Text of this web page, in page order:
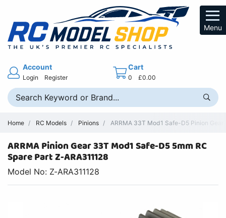
Menu
Account
Login Register
Cart
0 £0.00
Home RC Models Pinions ARRMA 33T Mod1 Safe-D5 Pinion Gear
ARRMA Pinion Gear 33T Mod1 Safe-D5 5mm RC
Spare Part Z-ARA311128
Model No: Z-ARA311128